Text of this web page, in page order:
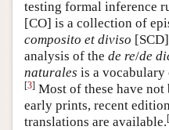
testing formal inference
[CO] is a collection of
composito et diviso
analysis of the de re/de
naturales is a vocabulary
[3] Most of these have
early prints, recent
translations are available.[